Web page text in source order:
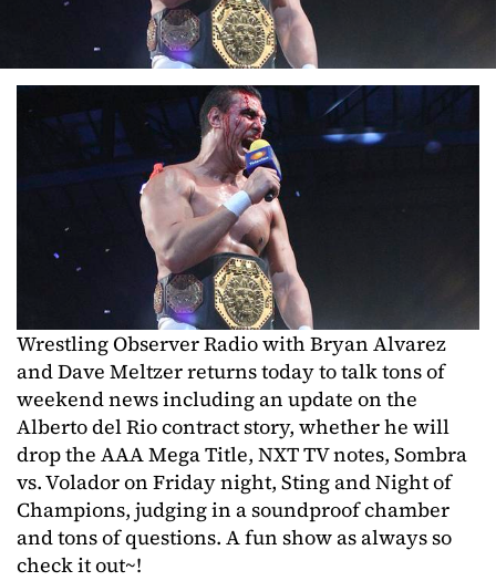
Wrestling Observer Radio with Bryan Alvarez
and Dave Meltzer returns today to talk tons of
weekend news including an update on the
Alberto del Rio contract story, whether he will
drop the AAA Mega Title, NXT TV notes, Sombra
vs. Volador on Friday night, Sting and Night of
Champions, judging in a soundproof chamber
and tons of questions. A fun show as always so
check it out~!